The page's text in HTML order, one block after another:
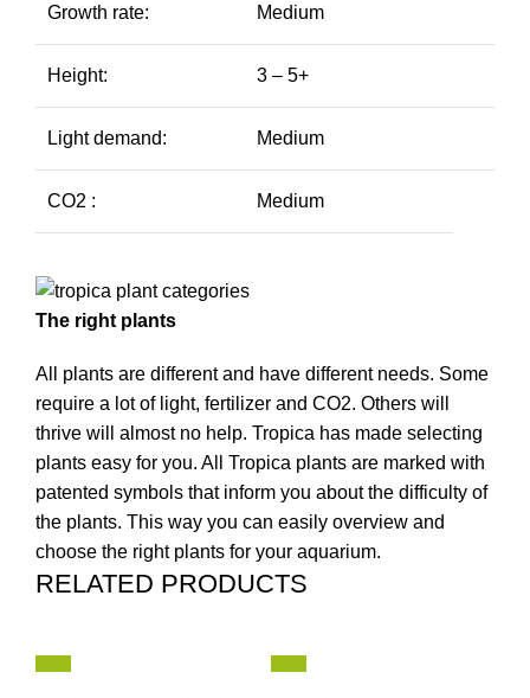
Growth rate: Medium
Height: 3 – 5+
Light demand: Medium
CO2 : Medium
The right plants
All plants are different and have different needs. Some
require a lot of light, fertilizer and CO2. Others will
thrive will almost no help. Tropica has made selecting
plants easy for you. All Tropica plants are marked with
patented symbols that inform you about the difficulty of
the plants. This way you can easily overview and
choose the right plants for your aquarium.
RELATED PRODUCTS